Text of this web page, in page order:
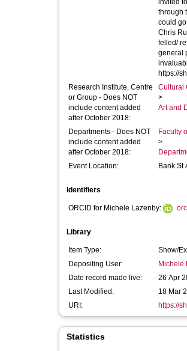
invited
through
could go (or have
Chris
felled/
general
Research Institute, Centre
or Group - Does NOT
include content added
after October 2018:
Cultural
>
Art and
Departments - Does NOT
include content added
after October 2018:
Faculty
>
Event Location:
Bank St
Identifiers
ORCID for Michele Lazenby:
Library
Item Type:
Show/
Depositing User:
Michele
Date record made live:
26 Apr
Last Modified:
18 Mar
URI:
https://
Statistics